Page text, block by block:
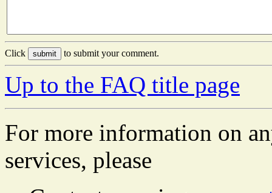
Click to submit your comment.
Up to the FAQ title page
For more information on
services, please